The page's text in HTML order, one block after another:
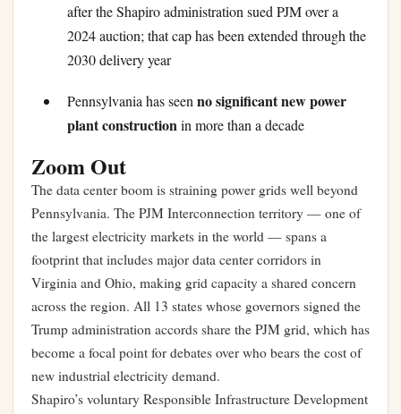
after the Shapiro administration sued PJM over a
2024 auction; that cap has been extended through the
2030 delivery year
Pennsylvania has seen no significant new power
plant constructionin more than a decade
Zoom Out
The data center boom is straining power grids well beyond
Pennsylvania. The PJM Interconnection territory — one of
the largest electricity markets in the world — spans a
footprint that includes major data center corridors in
Virginia and Ohio, making grid capacity a shared concern
across the region. All 13 states whose governors signed the
Trump administration accords share the PJM grid, which has
become a focal point for debates over who bears the cost of
new industrial electricity demand.
Shapiro’s voluntary Responsible Infrastructure Development